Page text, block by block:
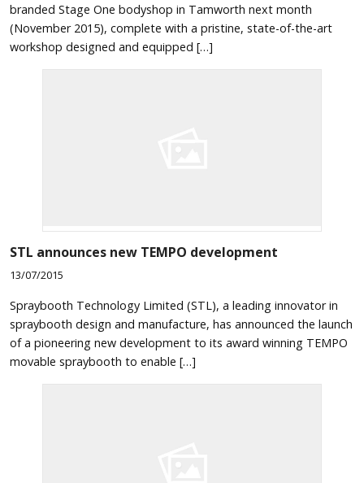
branded Stage One bodyshop in Tamworth next month
(November 2015), complete with a pristine, state-of-the-art
workshop designed and equipped […]
STL announces new TEMPO development
13/07/2015
Spraybooth Technology Limited (STL), a leading innovator in
spraybooth design and manufacture, has announced the launch
of a pioneering new development to its award winning TEMPO
movable spraybooth to enable […]